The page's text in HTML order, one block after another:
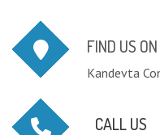
FIND US
Kandevta
CALL US